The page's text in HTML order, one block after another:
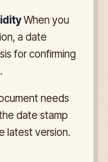
When you
a date
for confirming
needs
date stamp
latest version.